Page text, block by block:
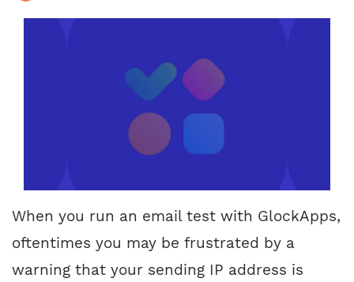
When you run an email test with GlockApps,
oftentimes you may be frustrated by a
warning that your sending IP address is